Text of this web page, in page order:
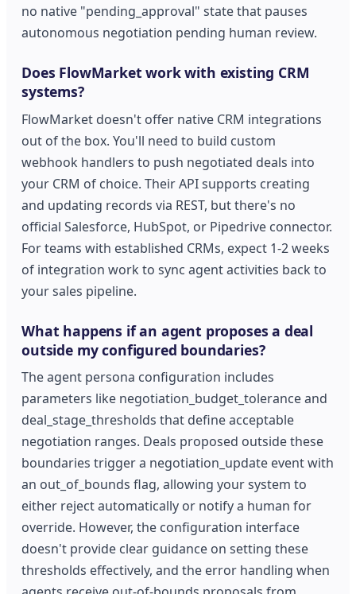
no native "pending_approval" state that pauses
autonomous negotiation pending human review.
Does FlowMarket work with existing CRM
systems?
FlowMarket doesn't offer native CRM integrations
out of the box. You'll need to build custom
webhook handlers to push negotiated deals into
your CRM of choice. Their API supports creating
and updating records via REST, but there's no
official Salesforce, HubSpot, or Pipedrive connector.
For teams with established CRMs, expect 1-2 weeks
of integration work to sync agent activities back to
your sales pipeline.
What happens if an agent proposes a deal
outside my configured boundaries?
The agent persona configuration includes
parameters like negotiation_budget_tolerance and
deal_stage_thresholds that define acceptable
negotiation ranges. Deals proposed outside these
boundaries trigger a negotiation_update event with
an out_of_bounds flag, allowing your system to
either reject automatically or notify a human for
override. However, the configuration interface
doesn't provide clear guidance on setting these
thresholds effectively, and the error handling when